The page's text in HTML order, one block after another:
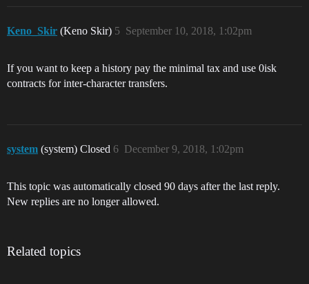
Keno_Skir (Keno Skir) September 10, 2018, 1:02pm
5
If you want to keep a history pay the minimal tax and use 0isk
contracts for inter-character transfers.
system (system) Closed December 9, 2018, 1:02pm
6
This topic was automatically closed 90 days after the last reply.
New replies are no longer allowed.
Related topics